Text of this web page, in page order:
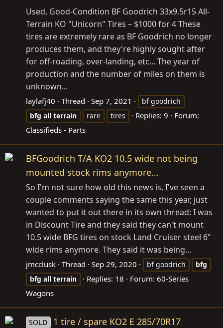
Used, Good-Condition BF Goodrich 33x9.5r15 All-
Terrain KO "Unicorn" Tires – $1000 for 4 These
tires are extremely rare as BF Goodrich no longer
produces them, and they're highly sought after
for off-roading, over-landing, etc... The year of
production and the number of miles on them is
unknown...
laylafj40 Thread Sep 7, 2021
bf goodrich
bfg all terrain rare tires Replies: 9
Forum:
Classifieds - Parts
BFGoodrich T/A KO2 10.5 wide not being
mounted stock rims anymore...
So I'm not sure how old this news is, I've seen a
couple comments saying the same this year, just
wanted to put it out there in its own thread: I was
in Discount Tire and they said they can't mount
10.5 wide BFG tires on stock Land Cruiser steel 6"
wide rims anymore. They said it was being...
jmcclusk Thread Sep 29, 2020 bf goodrich
bfg
bfg all terrain Replies: 18 Forum: 60-Series
Wagons
SOLD 1 tire / spare KO2 E 285/70R17